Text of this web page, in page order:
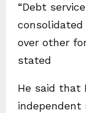
“Debt
over other
stated
He said that
independent